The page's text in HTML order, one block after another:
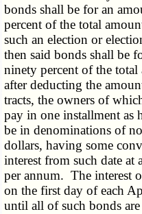
bonds shall be for an
percent of the total
such an election or
then said bonds shall be
ninety percent of the
after deducting the
tracts, the owners of
pay in one installment as
be in denominations of
dollars, having some
interest from such date at
per annum. The interest
on the first day of each
until all of such bonds